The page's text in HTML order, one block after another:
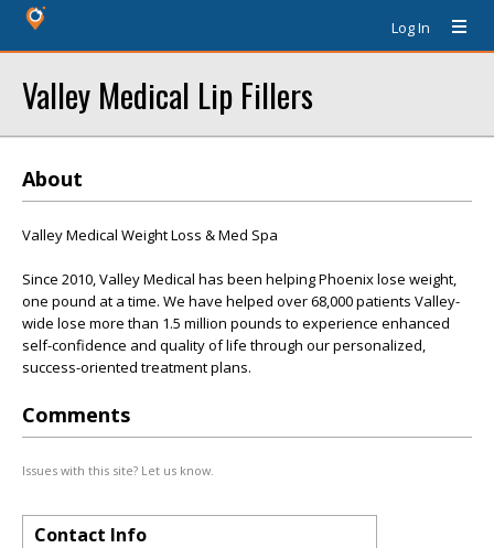
Log In
Valley Medical Lip Fillers
About
Valley Medical Weight Loss & Med Spa
Since 2010, Valley Medical has been helping Phoenix lose weight,
one pound at a time. We have helped over 68,000 patients Valley-
wide lose more than 1.5 million pounds to experience enhanced
self-confidence and quality of life through our personalized,
success-oriented treatment plans.
Comments
Issues with this site? Let us know.
Contact Info